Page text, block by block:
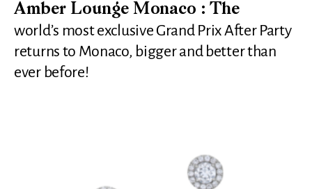
Amber Lounge Monaco : The
world’s most exclusive Grand Prix After Party
returns to Monaco, bigger and better than
ever before!